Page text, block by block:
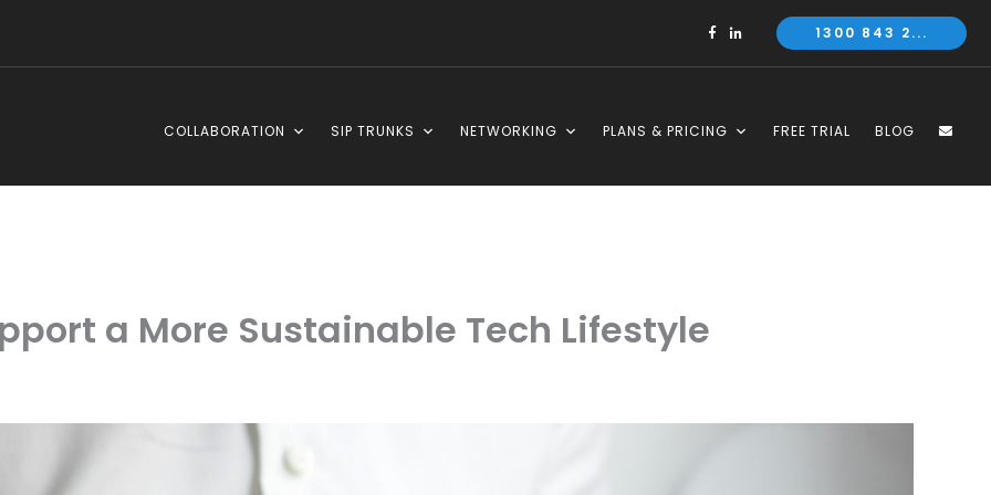
1300 843 2...
COLLABORATION SIP TRUNKS NETWORKING PLANS & PRICING FREE TRIAL BLOG
a More Sustainable Tech Lifestyle